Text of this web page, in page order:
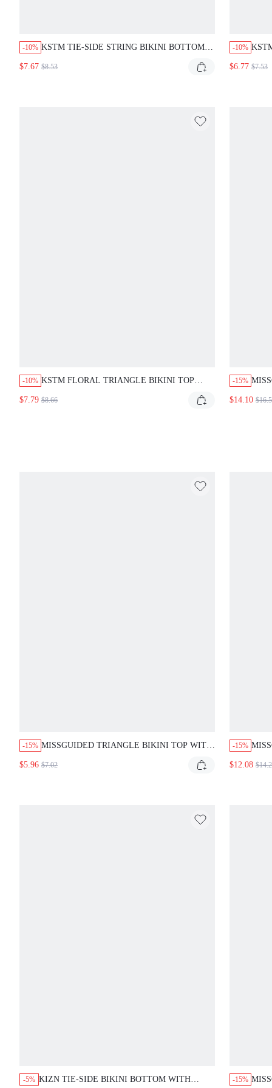
-10% KSTM TIE-SIDE STRING BIKINI BOTTOM
LOW RISE CHEEKY CUT SUMMER BEACH
$7.67 $8.53
-10%
$6.77 $7.53
-10% KSTM FLORAL TRIANGLE BIKINI TOP
BEACH SWIMWEAR VACATION READY
$7.79 $8.66
-15%
$14.10
-15% MISSGUIDED TRIANGLE BIKINI TOP WITH
$5.96 $7.02
-15%
$12.08
-5% KIZN TIE-SIDE BIKINI BOTTOM WITH
-15%